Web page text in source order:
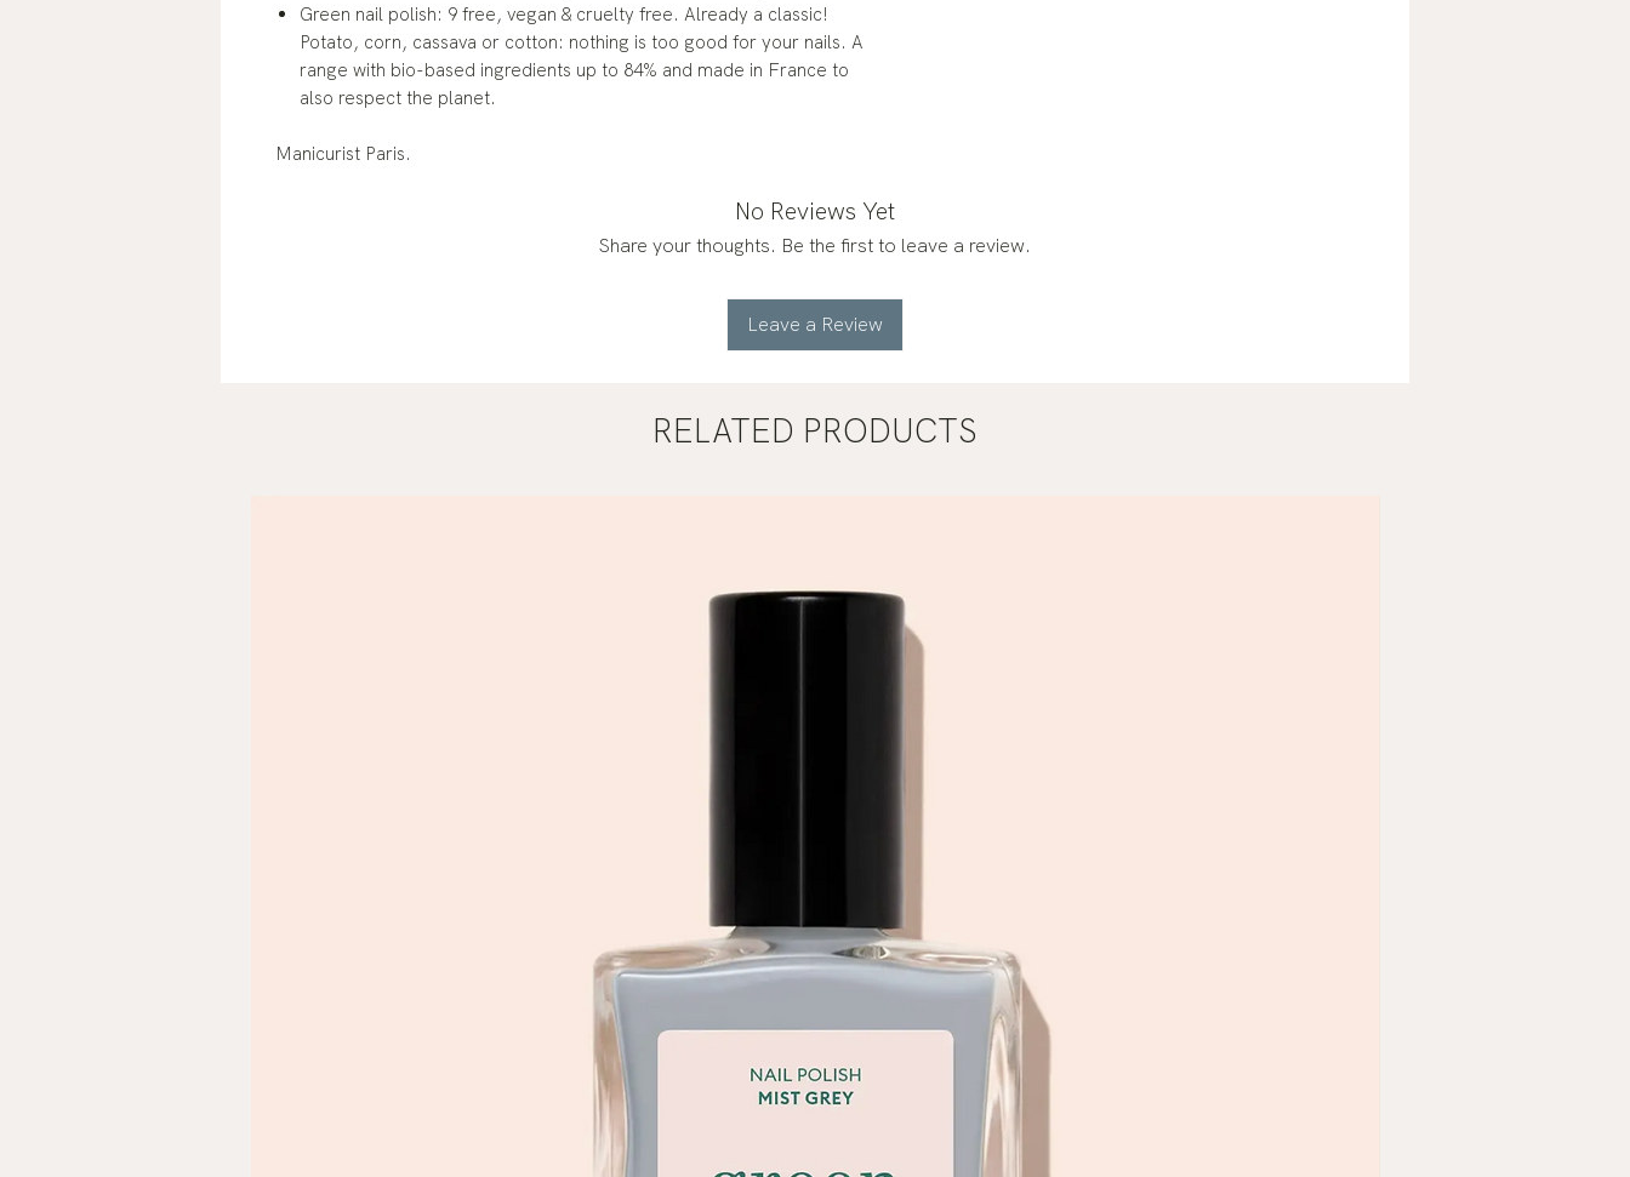
Green nail polish: 9 free, vegan & cruelty free. Already a classic!
Potato, corn, cassava or cotton: nothing is too good for your nails. A
range with bio-based ingredients up to 84% and made in France to
also respect the planet.
Manicurist Paris.
No Reviews Yet
Share your thoughts. Be the first to leave a review.
Leave a Review
RELATED PRODUCTS